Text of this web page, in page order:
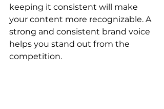
keeping it consistent will make
your content more recognizable. A
strong and consistent brand voice
helps you stand out from the
competition.